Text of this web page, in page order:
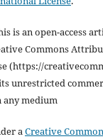
is an open-access
Commons
(https://
unrestricted
medium
aCreative